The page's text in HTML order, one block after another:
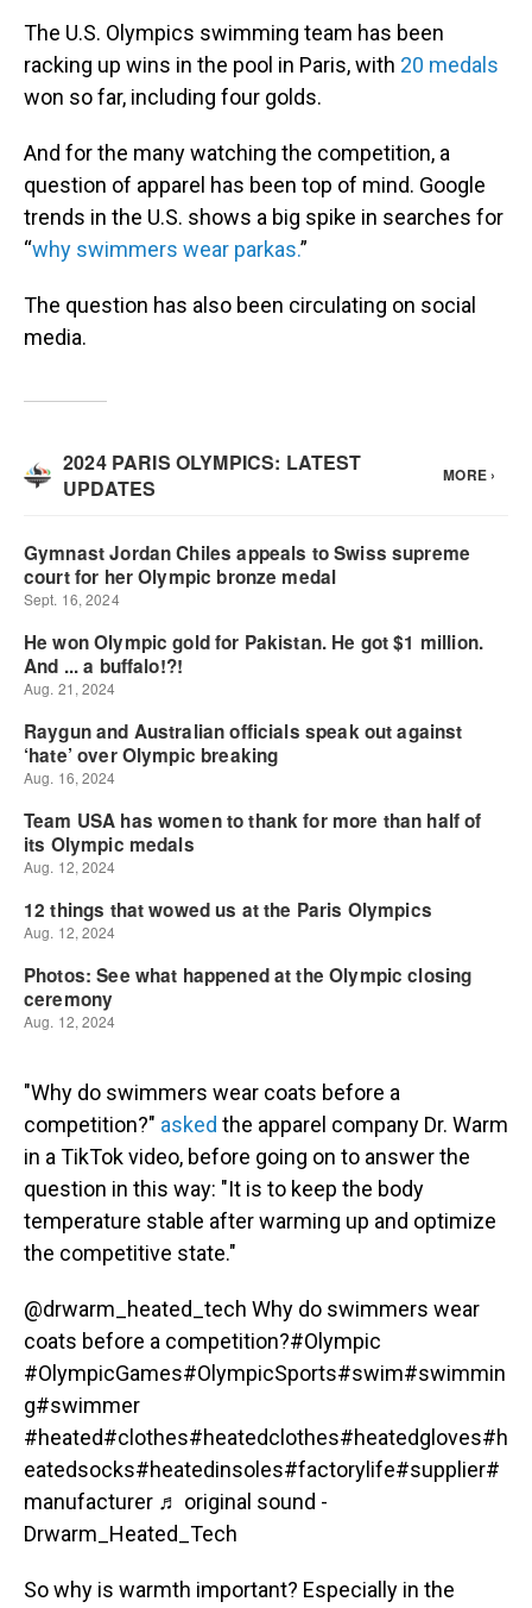
The U.S. Olympics swimming team has been
racking up wins in the pool in Paris, with 20 medals
won so far, including four golds.
And for the many watching the competition, a
question of apparel has been top of mind. Google
trends in the U.S. shows a big spike in searches for
“why swimmers wear parkas.”
The question has also been circulating on social
media.
"Why do swimmers wear coats before a
competition?" asked the apparel company Dr. Warm
in a TikTok video, before going on to answer the
question in this way: "It is to keep the body
temperature stable after warming up and optimize
the competitive state."
@drwarm_heated_tech Why do swimmers wear
coats before a competition?#Olympic
#OlympicGames#OlympicSports#swim#swimmin
g#swimmer
#heated#clothes#heatedclothes#heatedgloves#h
eatedsocks#heatedinsoles#factorylife#supplier#
manufacturer ♬ original sound -
Drwarm_Heated_Tech
So why is warmth important? Especially in the